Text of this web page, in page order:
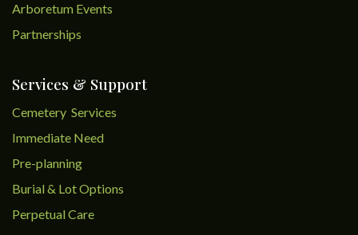
Arboretum Events
Partnerships
Services & Support
Cemetery Services
Immediate Need
Pre-planning
Burial & Lot Options
Perpetual Care